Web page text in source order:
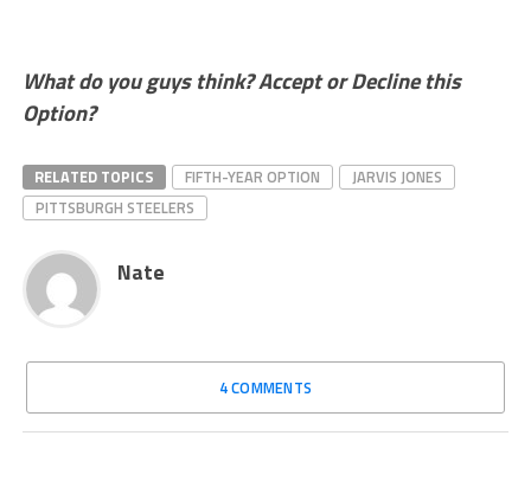
What do you guys think? Accept or Decline this
Option?
RELATED TOPICS FIFTH-YEAR OPTION
JARVIS JONES
PITTSBURGH STEELERS
Nate
4 COMMENTS